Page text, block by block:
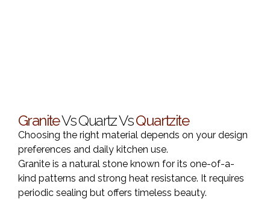
GraniteVs Quartz VsQuartzite
Choosing the right material depends on your design
preferences and daily kitchen use.
Granite is a natural stone known for its one-of-a-
kind patterns and strong heat resistance. It requires
periodic sealing but offers timeless beauty.